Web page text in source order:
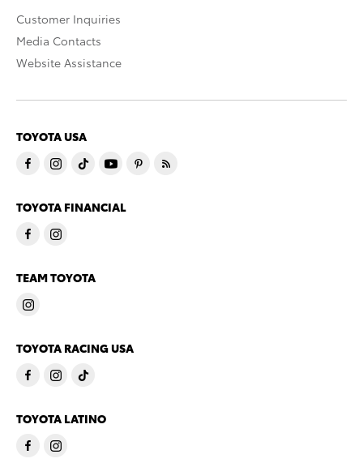
Customer Inquiries
Media Contacts
Website Assistance
TOYOTA USA
TOYOTA FINANCIAL
TEAM TOYOTA
TOYOTA RACING USA
TOYOTA LATINO